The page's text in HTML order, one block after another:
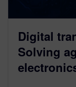
Digital
Solving